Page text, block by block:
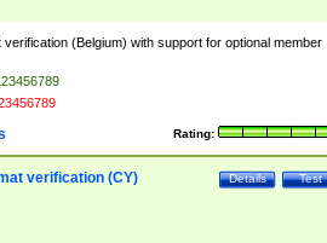
verification (Belgium) with support for optional member
Rating:
Test
Details
verification (CY)